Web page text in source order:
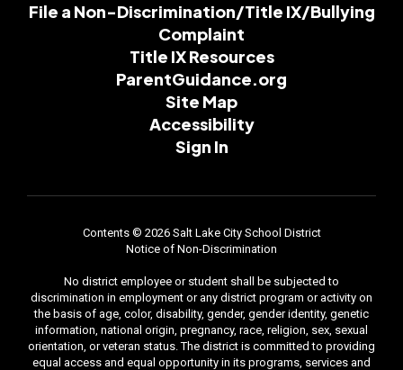
File a Non-Discrimination/Title IX/Bullying
Complaint
Title IX Resources
ParentGuidance.org
Site Map
Accessibility
Sign In
Contents © 2026 Salt Lake City School District
Notice of Non-Discrimination
No district employee or student shall be subjected to
discrimination in employment or any district program or activity on
the basis of age, color, disability, gender, gender identity, genetic
information, national origin, pregnancy, race, religion, sex, sexual
orientation, or veteran status. The district is committed to providing
equal access and equal opportunity in its programs, services and